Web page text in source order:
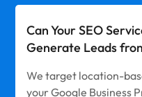
Can Your SEO
Generate Leads
We target location-
your Google Business